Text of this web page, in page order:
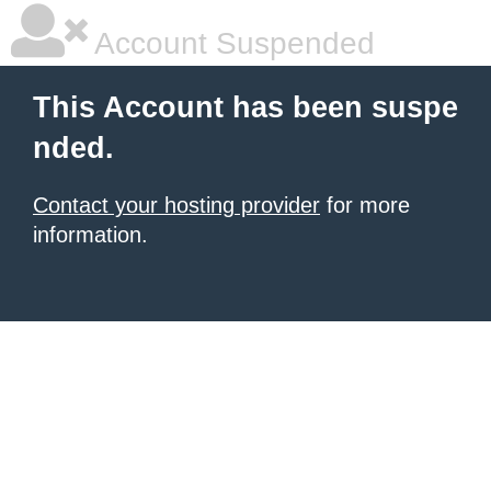
Account Suspended
This Account has been suspe
nded.
Contact your hosting provider for more
information.